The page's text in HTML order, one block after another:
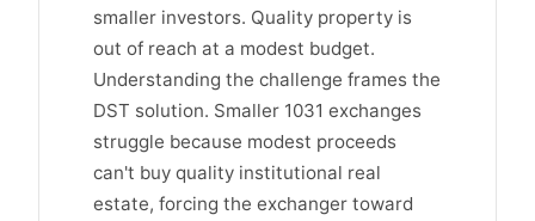
smaller investors. Quality property is
out of reach at a modest budget.
Understanding the challenge frames the
DST solution. Smaller 1031 exchanges
struggle because modest proceeds
can't buy quality institutional real
estate, forcing the exchanger toward